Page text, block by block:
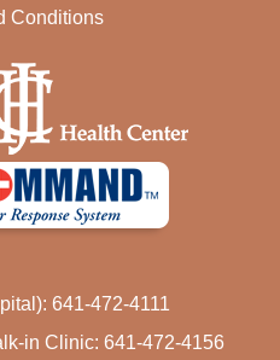
Conditions
641-472-4111
in Clinic: 641-472-4156